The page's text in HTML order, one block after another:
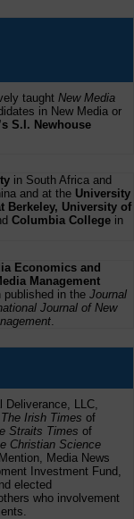
taught New Media
in New Media or
S.I. Newhouse
in South Africa and
and at the University
Berkeley, University of
Columbia College in
Economics and
Management
published in the Journal
Journal of New
LLC,
The Irish Times of
Straits Times of
Christian Science
Media News
Investment Fund,
elected
who involvement